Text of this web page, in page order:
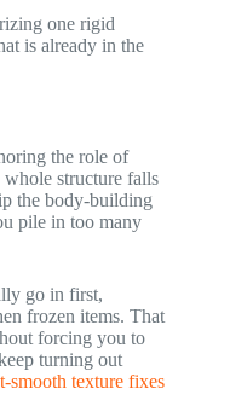
one rigid
is already in the
the role of
structure falls
the body-building
pile in too many
go in first,
frozen items. That
forcing you to
turning out
smooth texture fixes